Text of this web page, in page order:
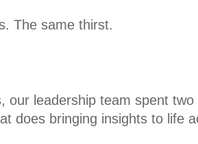
The same thirst.
our leadership team spent
does bringing insights to life